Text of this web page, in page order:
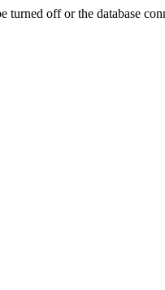
turned off or the database